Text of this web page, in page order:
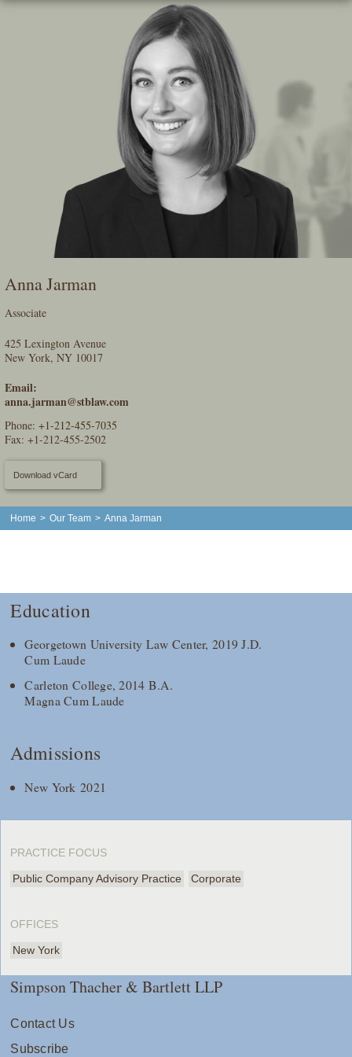
Skip
Anna Jarman
Associate
425 Lexington Avenue
New York, NY 10017
Email:
anna.jarman@stblaw.com
Phone:+1-212-455-7035
Fax: +1-212-455-2502
Download vCard
Home > Our Team > Anna Jarman
Education
Georgetown University Law Center, 2019 J.D.
Cum Laude
Carleton College, 2014 B.A.
Magna Cum Laude
Admissions
New York 2021
PRACTICE FOCUS
Public Company Advisory Practice Corporate
OFFICES
New York
Simpson Thacher & Bartlett LLP
Contact Us
Subscribe